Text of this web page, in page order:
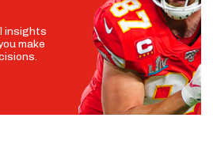
insights
make